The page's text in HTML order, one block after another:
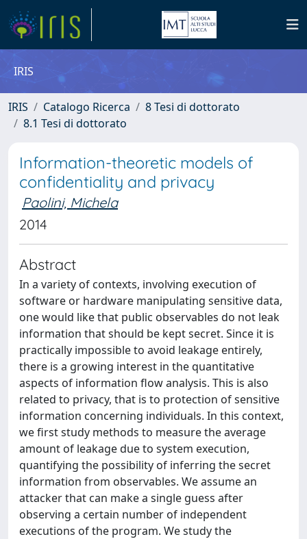
IRIS
IRIS Catalogo Ricerca
8 Tesi di dottorato
8.1 Tesi di dottorato
Information-theoretic models of
confidentiality and privacy
Paolini, Michela
2014
Abstract
In a variety of contexts, involving execution of
software or hardware manipulating sensitive data,
one would like that public observables do not leak
information that should be kept secret. Since it is
practically impossible to avoid leakage entirely,
there is a growing interest in the quantitative
aspects of information flow analysis. This is also
related to privacy, that is to protection of sensitive
information concerning individuals. In this context,
we first study methods to measure the average
amount of leakage due to system execution,
quantifying the possibility of inferring the secret
information from observables. We assume an
attacker that can make a single guess after
observing a certain number of independent
executions of the program. We study the